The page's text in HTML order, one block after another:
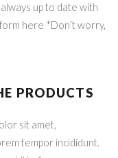
always up to date with
here *Don’t worry,
PRODUCTS
sit amet,
tempor incididunt.